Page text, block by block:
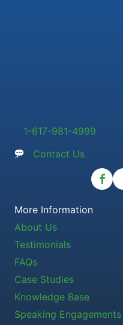
1-617-981-4999
Contact Us
More Information
About Us
Testimonials
FAQs
Case Studies
Knowledge Base
Speaking Engagements